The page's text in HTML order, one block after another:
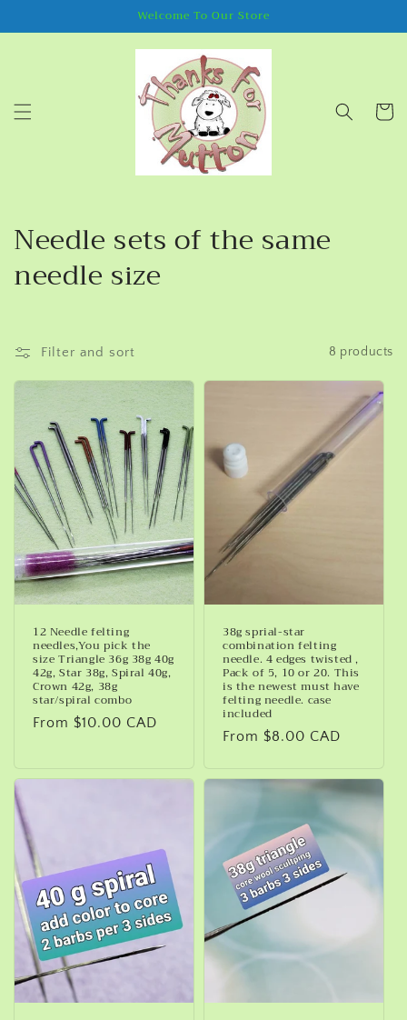
Welcome To Our Store
Cart
C
o
l
e
c
i
o
n
:
Needle sets of the same
needle size
Filter and sort 8 products
12 Needle felting
needles,You pick the
size Triangle 36g 38g 40g
42g, Star 38g, Spiral 40g,
Crown 42g, 38g
star/spiral combo
Regular
From $10.00 CAD
38g sprial-star
combination felting
needle. 4 edges twisted ,
Pack of 5, 10 or 20. This
is the newest must have
felting needle. case
included
Regular
From $8.00 CAD